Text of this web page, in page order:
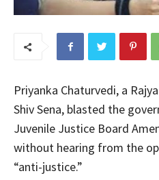
Priyanka Chaturvedi, a
Shiv Sena, blasted the
Juvenile Justice Board
without hearing from the
“anti-justice.”